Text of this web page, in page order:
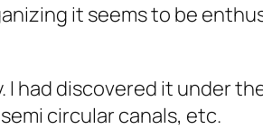
it seems to be
discovered it under
circular canals, etc.